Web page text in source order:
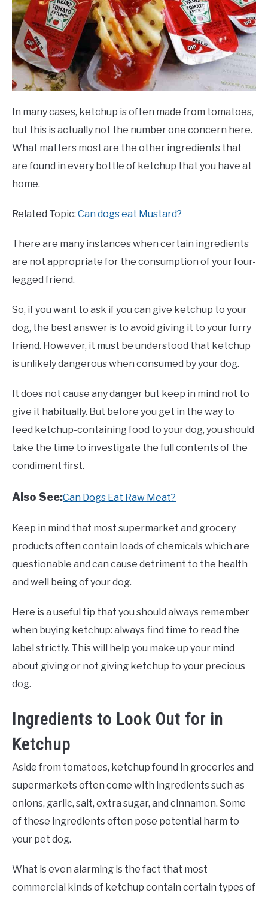
In many cases, ketchup is often made from tomatoes,
but this is actually not the number one concern here.
What matters most are the other ingredients that
are found in every bottle of ketchup that you have at
home.
Related Topic: Can dogs eat Mustard?
There are many instances when certain ingredients
are not appropriate for the consumption of your four-
legged friend.
So, if you want to ask if you can give ketchup to your
dog, the best answer is to avoid giving it to your furry
friend. However, it must be understood that ketchup
is unlikely dangerous when consumed by your dog.
It does not cause any danger but keep in mind not to
give it habitually. But before you get in the way to
feed ketchup-containing food to your dog, you should
take the time to investigate the full contents of the
condiment first.
Also See:Can Dogs Eat Raw Meat?
Keep in mind that most supermarket and grocery
products often contain loads of chemicals which are
questionable and can cause detriment to the health
and well being of your dog.
Here is a useful tip that you should always remember
when buying ketchup: always find time to read the
label strictly. This will help you make up your mind
about giving or not giving ketchup to your precious
dog.
Ingredients to Look Out for in
Ketchup
Aside from tomatoes, ketchup found in groceries and
supermarkets often come with ingredients such as
onions, garlic, salt, extra sugar, and cinnamon. Some
of these ingredients often pose potential harm to
your pet dog.
What is even alarming is the fact that most
commercial kinds of ketchup contain certain types of